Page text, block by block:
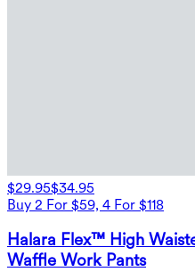
$29.95$34.95
Buy 2 For $59, 4 For $118
Halara Flex™ High
Waffle Work Pants